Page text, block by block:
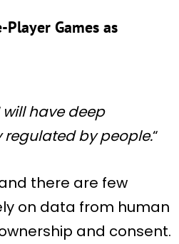
Games as
will have deep
by people.“
there are few
on data from human
and consent.